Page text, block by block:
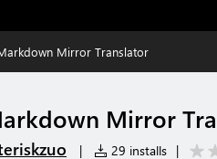
Mirror Translator
Mirror
| 29 installs |